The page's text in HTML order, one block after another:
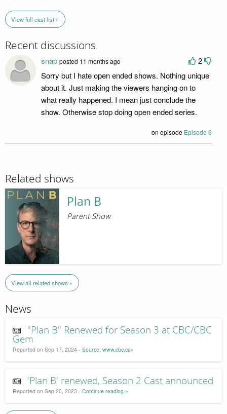
View full cast list »
Recent discussions
2
snap posted 11 months ago
Sorry but I hate open ended shows. Nothing unique
about it. Just making the viewers hanging on to
what really happened. I mean just conclude the
show. Otherwise stop doing open ended series.
on episode Episode 6
Related shows
Plan B
Parent Show
View all related shows »
News
"Plan B" Renewed for Season 3 at CBC/CBC
Gem
Reported on Sep 17, 2024 - Source: www.cbc.ca»
'Plan B' renewed, Season 2 Cast announced
Reported on Sep 20, 2023 - Continue reading »